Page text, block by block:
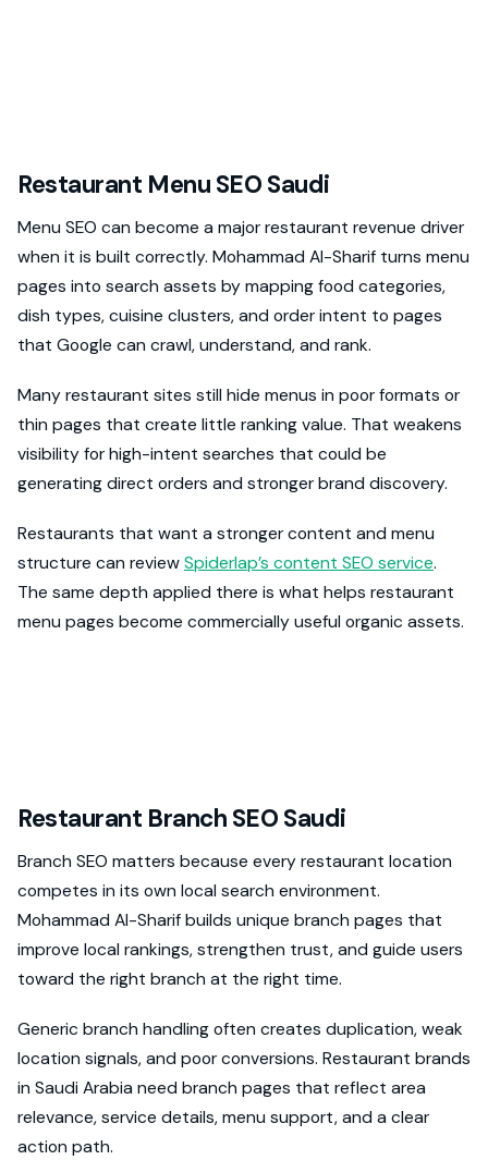
Restaurant Menu SEO Saudi
Menu SEO can become a major restaurant revenue driver
when it is built correctly. Mohammad Al-Sharif turns menu
pages into search assets by mapping food categories,
dish types, cuisine clusters, and order intent to pages
that Google can crawl, understand, and rank.
Many restaurant sites still hide menus in poor formats or
thin pages that create little ranking value. That weakens
visibility for high-intent searches that could be
generating direct orders and stronger brand discovery.
Restaurants that want a stronger content and menu
structure can reviewSpiderlap’s content SEO service.
The same depth applied there is what helps restaurant
menu pages become commercially useful organic assets.
Restaurant Branch SEO Saudi
Branch SEO matters because every restaurant location
competes in its own local search environment.
Mohammad Al-Sharif builds unique branch pages that
improve local rankings, strengthen trust, and guide users
toward the right branch at the right time.
Generic branch handling often creates duplication, weak
location signals, and poor conversions. Restaurant brands
in Saudi Arabia need branch pages that reflect area
relevance, service details, menu support, and a clear
action path.